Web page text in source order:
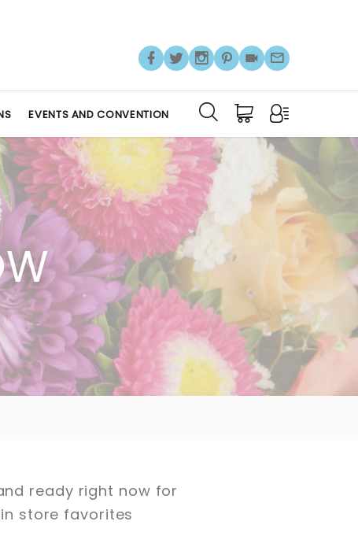
EVENTS AND CONVENTION
ready right now for
store favorites